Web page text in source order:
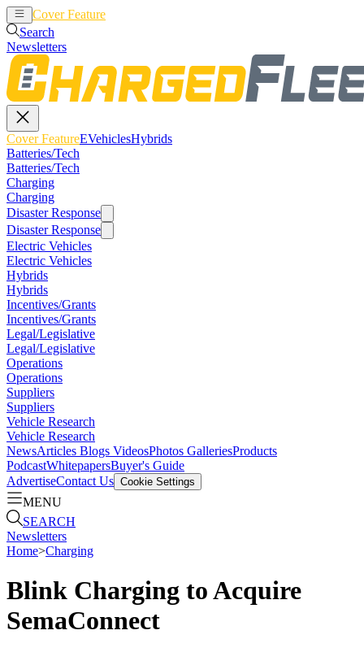
Cover Feature
Search
Newsletters
Cover FeatureEVehiclesHybrids
Batteries/Tech
Batteries/Tech
Charging
Charging
Disaster Response
Disaster Response
Electric Vehicles
Electric Vehicles
Hybrids
Hybrids
Incentives/Grants
Incentives/Grants
Legal/Legislative
Legal/Legislative
Operations
Operations
Suppliers
Suppliers
Vehicle Research
Vehicle Research
NewsArticles Blogs VideosPhotos GalleriesProducts
PodcastWhitepapersBuyer's Guide
AdvertiseContact Us Cookie Settings
MENU
SEARCH
Newsletters
Home>Charging
Blink Charging to Acquire
SemaConnect